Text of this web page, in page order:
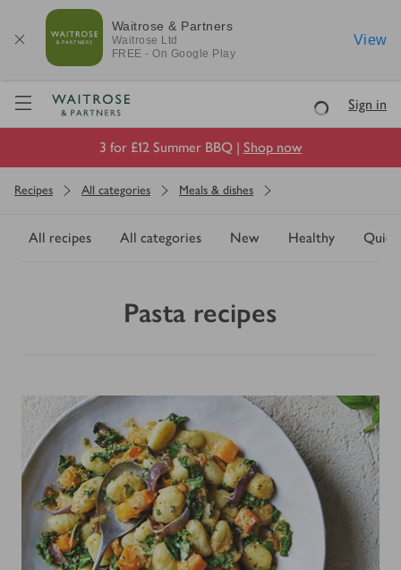
Waitrose & Partners
Waitrose Ltd
FREE - On Google Play
View
Visit Waitrose.com
LoadingSign in
3 for £12 Summer BBQ | Shop now
Recipes All categories Meals & dishes
All recipes All categories New Healthy Quick
Pasta recipes